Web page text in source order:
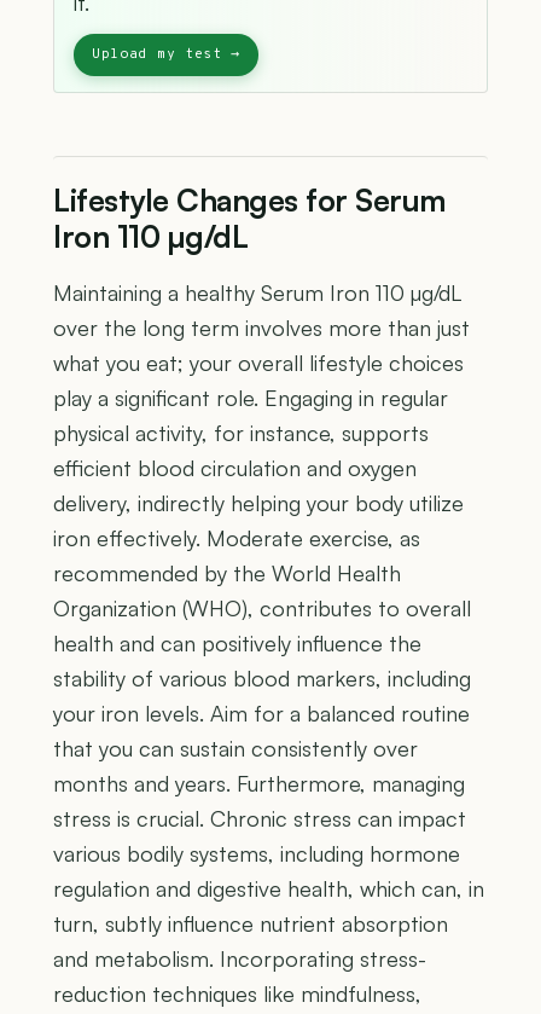
Lifestyle Changes for Serum
Iron 110 µg/dL
Maintaining a healthy Serum Iron 110 µg/dL
over the long term involves more than just
what you eat; your overall lifestyle choices
play a significant role. Engaging in regular
physical activity, for instance, supports
efficient blood circulation and oxygen
delivery, indirectly helping your body utilize
iron effectively. Moderate exercise, as
recommended by the World Health
Organization (WHO), contributes to overall
health and can positively influence the
stability of various blood markers, including
your iron levels. Aim for a balanced routine
that you can sustain consistently over
months and years. Furthermore, managing
stress is crucial. Chronic stress can impact
various bodily systems, including hormone
regulation and digestive health, which can, in
turn, subtly influence nutrient absorption
and metabolism. Incorporating stress-
reduction techniques like mindfulness,